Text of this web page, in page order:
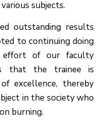
subjects.
outstanding results
to continuing doing
of our faculty
that the trainee is
excellence, thereby
in the society who
burning.